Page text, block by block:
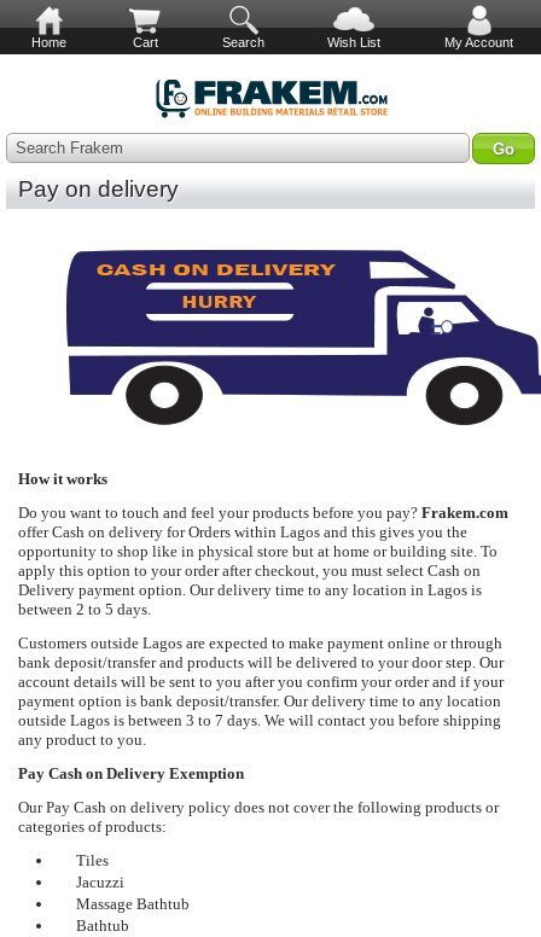
Home Cart Search Wish List My Account
Search Frakem
Pay on delivery
How it works
Do you want to touch and feel your products before you pay? Frakem.com
offer Cash on delivery for Orders within Lagos and this gives you the
opportunity to shop like in physical store but at home or building site. To
apply this option to your order after checkout, you must select Cash on
Delivery payment option. Our delivery time to any location in Lagos is
between 2 to 5 days.
Customers outside Lagos are expected to make payment online or through
bank deposit/transfer and products will be delivered to your door step. Our
account details will be sent to you after you confirm your order and if your
payment option is bank deposit/transfer. Our delivery time to any location
outside Lagos is between 3 to 7 days. We will contact you before shipping
any product to you.
Pay Cash on Delivery Exemption
Our Pay Cash on delivery policy does not cover the following products or
categories of products:
Tiles
Jacuzzi
Massage Bathtub
Bathtub